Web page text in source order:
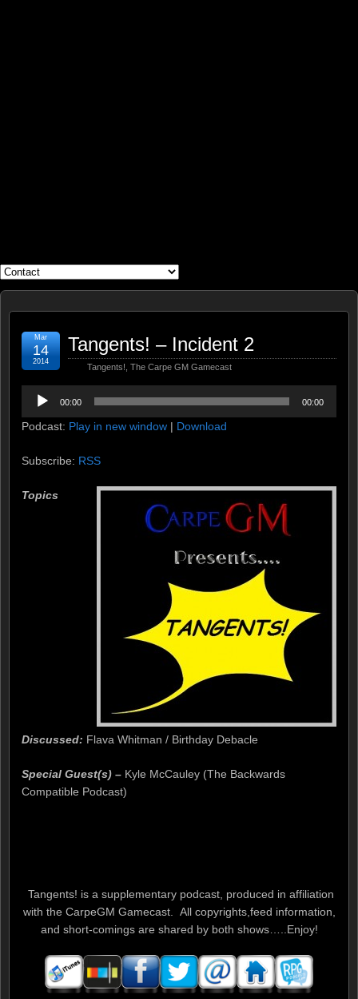
Tangents! – Incident 2
Tangents! The Carpe GM Gamecast
Mar
14
2014
Audio
Player
00:00 00:00
Podcast: Play in new window | Download
Subscribe: RSS
Topics
Discussed: Flava Whitman / Birthday Debacle
Special Guest(s) – Kyle McCauley (The Backwards
Compatible Podcast)
Tangents! is a supplementary podcast, produced in affiliation
with the CarpeGM Gamecast. All copyrights,feed information,
and short-comings are shared by both shows…..Enjoy!